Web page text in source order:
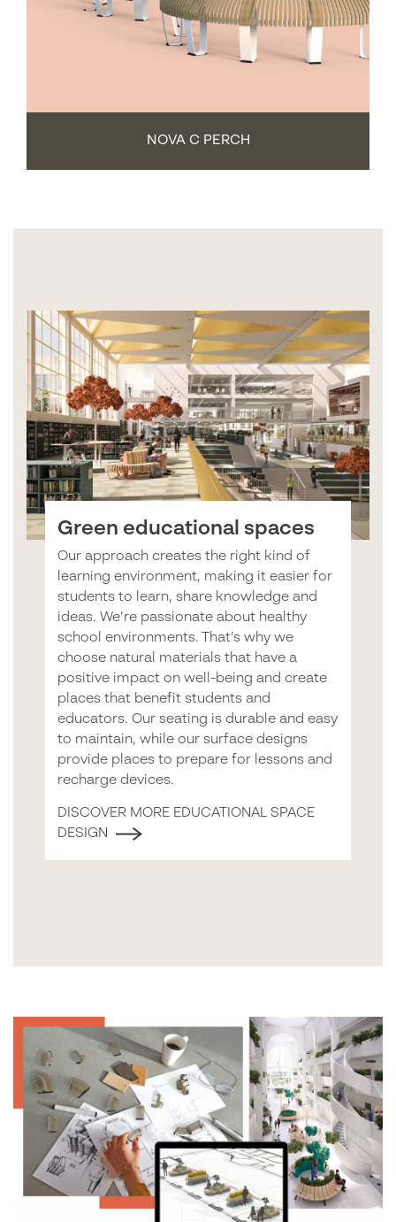
NOVA C PERCH
Green educational spaces
Our approach creates the right kind of
learning environment, making it easier for
students to learn, share knowledge and
ideas. We’re passionate about healthy
school environments. That’s why we
choose natural materials that have a
positive impact on well-being and create
places that benefit students and
educators. Our seating is durable and easy
to maintain, while our surface designs
provide places to prepare for lessons and
recharge devices.
DISCOVER MORE EDUCATIONAL SPACE
DESIGN